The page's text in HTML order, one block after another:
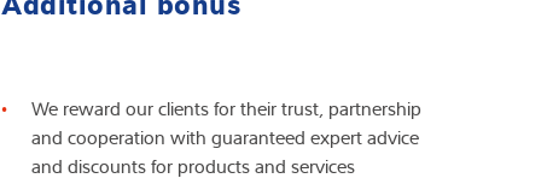
We reward our clients for their trust, partnership
and cooperation with guaranteed expert advice
and discounts for products and services